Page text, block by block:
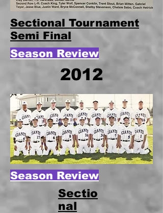
Sectional Tournament
Semi Final
Season Review
2012
Season Review
Sectio
nal